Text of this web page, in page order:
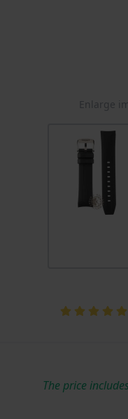
Enlarge
The price